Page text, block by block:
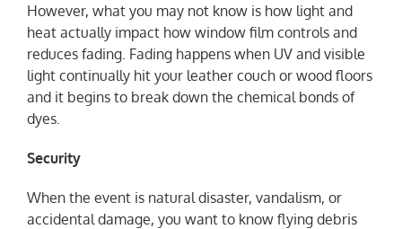
However, what you may not know is how light and
heat actually impact how window film controls and
reduces fading. Fading happens when UV and visible
light continually hit your leather couch or wood floors
and it begins to break down the chemical bonds of
dyes.
Security
When the event is natural disaster, vandalism, or
accidental damage, you want to know flying debris